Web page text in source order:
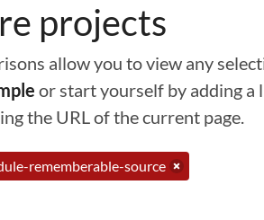
projects
allow you to view any
or start yourself by adding a
the URL of the current page.
rememberable-source